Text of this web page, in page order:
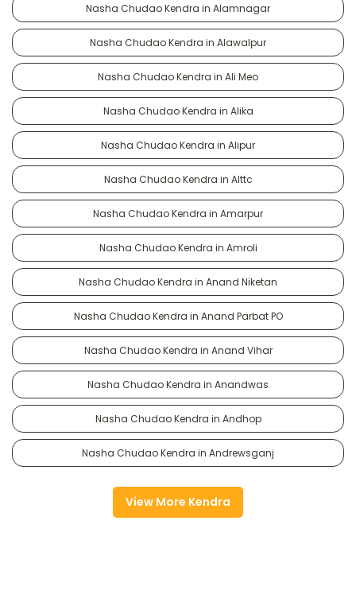
Nasha Chudao Kendra in Alamnagar
Nasha Chudao Kendra in Alawalpur
Nasha Chudao Kendra in Ali Meo
Nasha Chudao Kendra in Alika
Nasha Chudao Kendra in Alipur
Nasha Chudao Kendra in Alttc
Nasha Chudao Kendra in Amarpur
Nasha Chudao Kendra in Amroli
Nasha Chudao Kendra in Anand Niketan
Nasha Chudao Kendra in Anand Parbat PO
Nasha Chudao Kendra in Anand Vihar
Nasha Chudao Kendra in Anandwas
Nasha Chudao Kendra in Andhop
Nasha Chudao Kendra in Andrewsganj
View More Kendra